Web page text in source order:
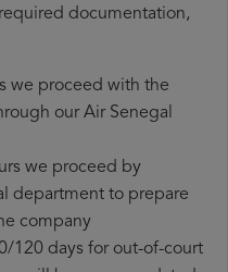
documentation,
we proceed with the
our Air Senegal
we proceed by
department to prepare
company
120 days for out-of-court